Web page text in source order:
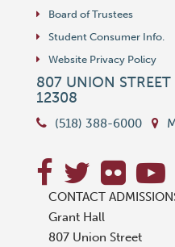
Board of Trustees
Student Consumer Info.
Website Privacy Policy
807 UNION STREET
12308
(518) 388-6000
CONTACT
Grant Hall
807 Union Street